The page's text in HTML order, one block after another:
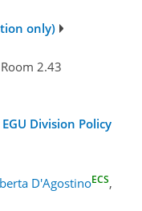
only)
Room 2.43
Division Policy
D'AgostinoECS,